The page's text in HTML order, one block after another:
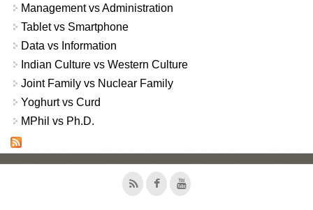
Management vs Administration
Tablet vs Smartphone
Data vs Information
Indian Culture vs Western Culture
Joint Family vs Nuclear Family
Yoghurt vs Curd
MPhil vs Ph.D.